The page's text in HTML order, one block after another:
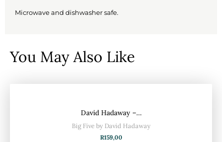
Microwave and dishwasher safe.
You May Also Like
David Hadaway –…
Big Five by David Hadaway
R159,00